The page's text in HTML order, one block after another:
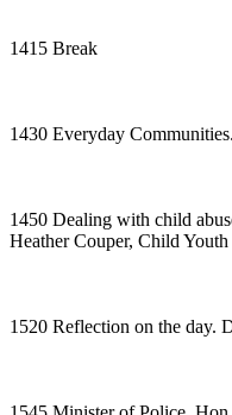
1415 Break
1430 Everyday
1450 Dealing with child
Heather Couper, Child
1520 Reflection on the day.